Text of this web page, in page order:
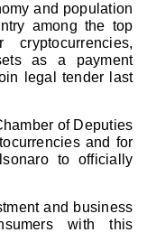
and population
among the top
as a payment
legal tender last
of Deputies
and for
to officially
and business
with this